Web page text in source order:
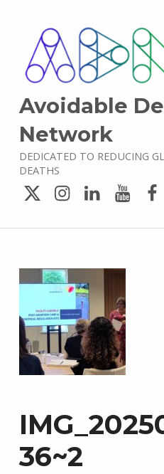
Avoidable
Network
DEDICATED TO REDUCING
DEATHS
TwitterInstagram
36~2